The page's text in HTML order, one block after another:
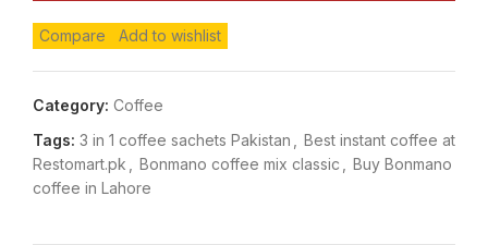
Compare Add to wishlist
Category: Coffee
Tags: 3 in 1 coffee sachets Pakistan
Best instant coffee at
Restomart.pk
Bonmano coffee mix classic
Buy Bonmano
coffee in Lahore